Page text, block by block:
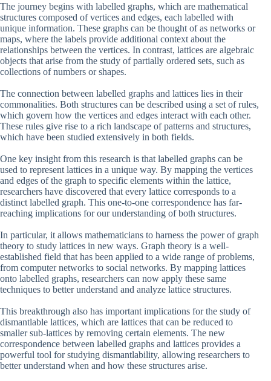
The journey begins with labelled graphs, which are mathematical
structures composed of vertices and edges, each labelled with
unique information. These graphs can be thought of as networks or
maps, where the labels provide additional context about the
relationships between the vertices. In contrast, lattices are algebraic
objects that arise from the study of partially ordered sets, such as
collections of numbers or shapes.
The connection between labelled graphs and lattices lies in their
commonalities. Both structures can be described using a set of rules,
which govern how the vertices and edges interact with each other.
These rules give rise to a rich landscape of patterns and structures,
which have been studied extensively in both fields.
One key insight from this research is that labelled graphs can be
used to represent lattices in a unique way. By mapping the vertices
and edges of the graph to specific elements within the lattice,
researchers have discovered that every lattice corresponds to a
distinct labelled graph. This one-to-one correspondence has far-
reaching implications for our understanding of both structures.
In particular, it allows mathematicians to harness the power of graph
theory to study lattices in new ways. Graph theory is a well-
established field that has been applied to a wide range of problems,
from computer networks to social networks. By mapping lattices
onto labelled graphs, researchers can now apply these same
techniques to better understand and analyze lattice structures.
This breakthrough also has important implications for the study of
dismantlable lattices, which are lattices that can be reduced to
smaller sub-lattices by removing certain elements. The new
correspondence between labelled graphs and lattices provides a
powerful tool for studying dismantlability, allowing researchers to
better understand when and how these structures arise.